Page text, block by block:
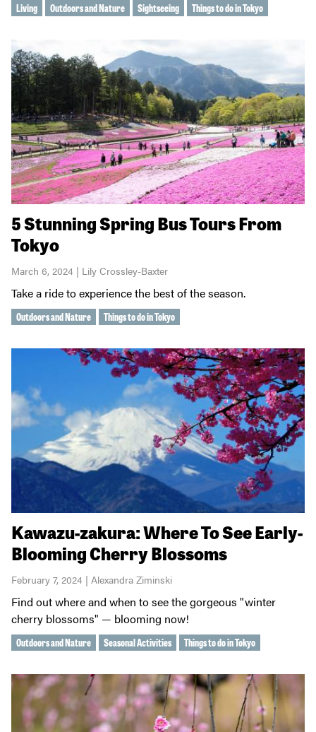
Living Outdoors and Nature Sightseeing Things to do in Tokyo
5 Stunning Spring Bus Tours From
Tokyo
March 6, 2024 | Lily Crossley-Baxter
Take a ride to experience the best of the season.
Outdoors and Nature Things to do in Tokyo
Kawazu-zakura: Where To See Early-
Blooming Cherry Blossoms
February 7, 2024 | Alexandra Ziminski
Find out where and when to see the gorgeous "winter
cherry blossoms" — blooming now!
Outdoors and Nature Seasonal Activities Things to do in Tokyo